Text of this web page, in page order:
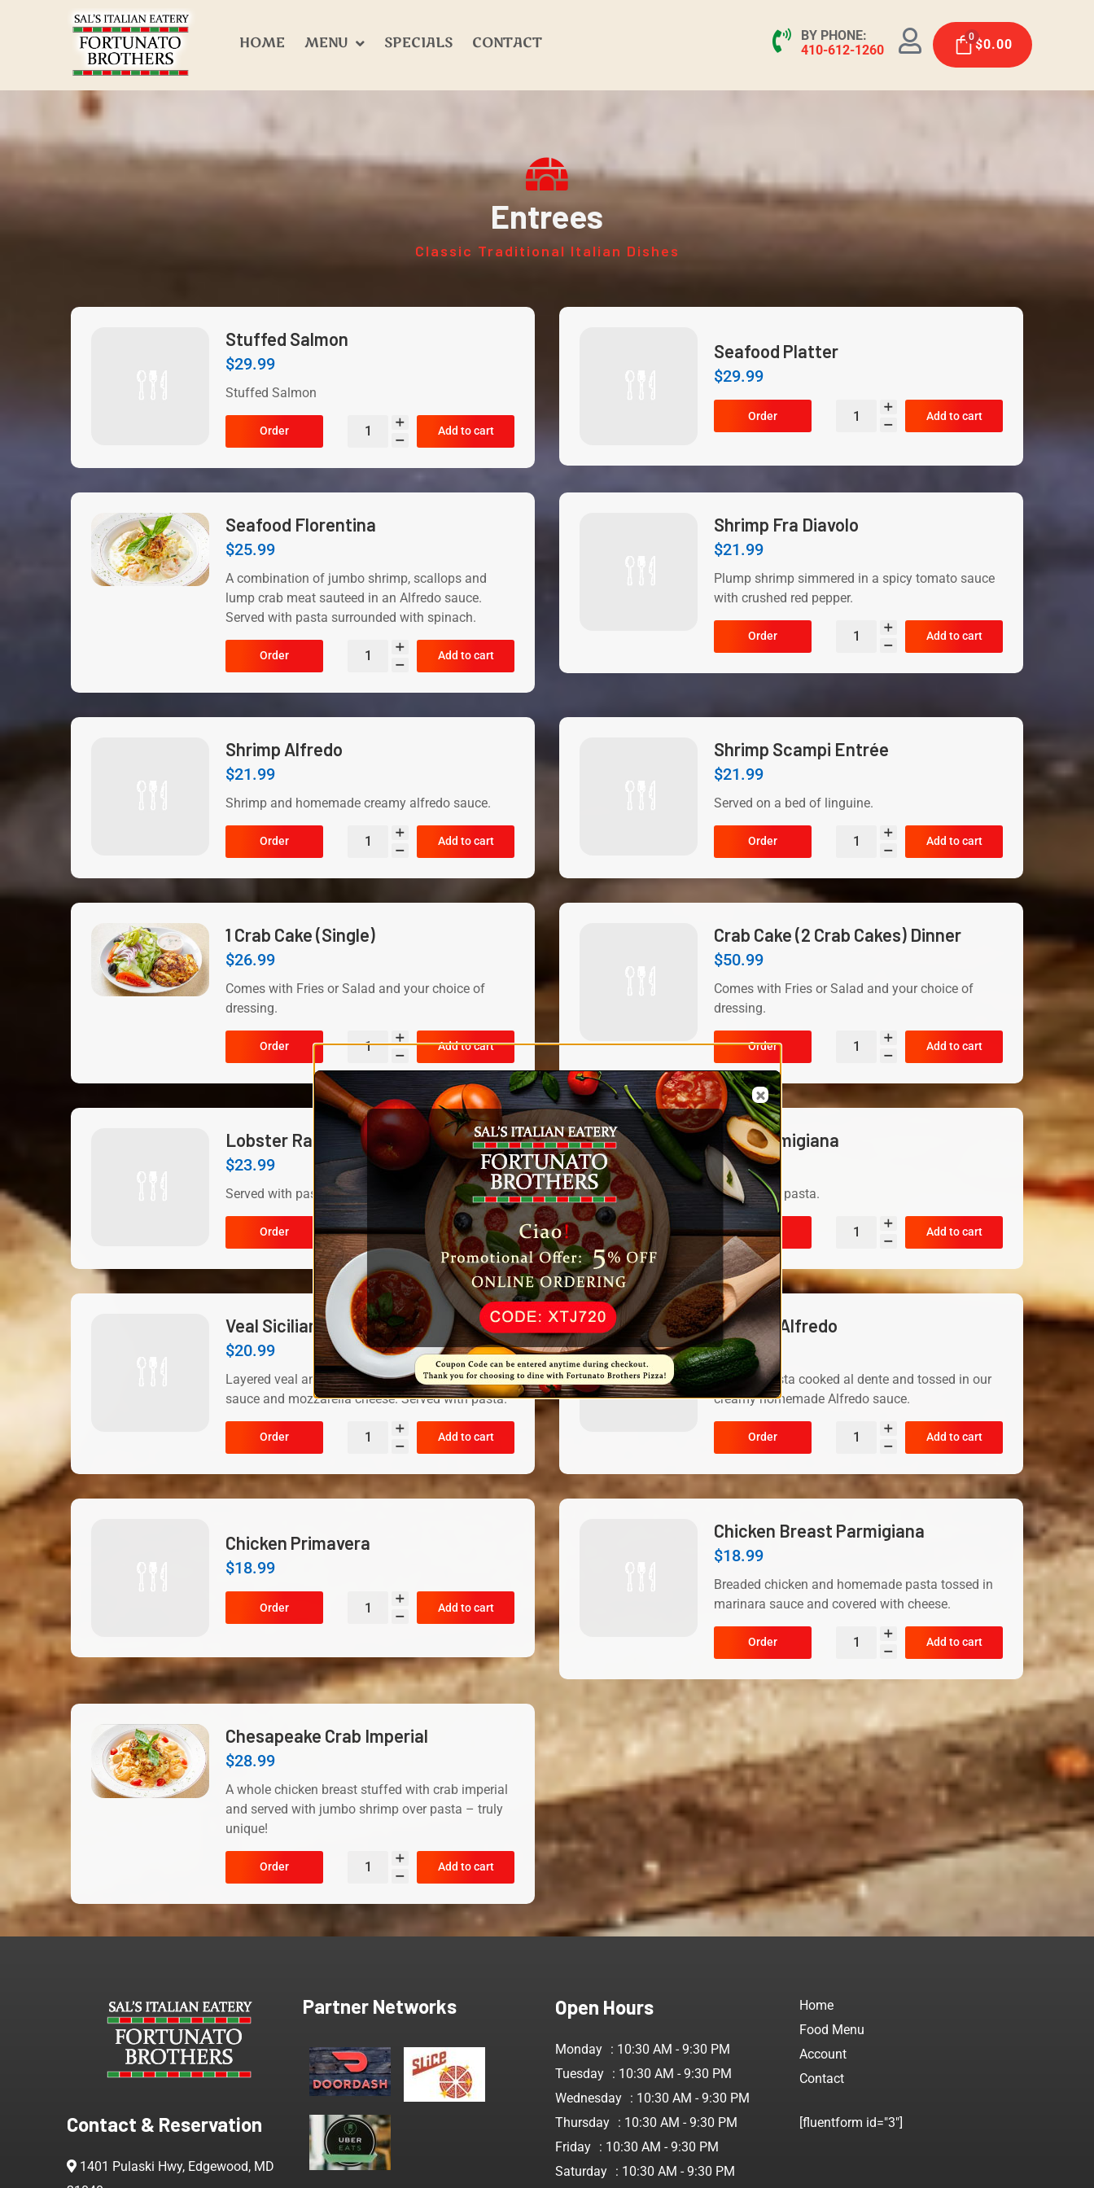
HOME MENU SPECIALS CONTACT
BY PHONE:
410-612-1260
0
$0.00
Entrees
Classic Traditional Italian Dishes
Stuffed Salmon
$29.99
Stuffed Salmon
Order Add to cart
Seafood Platter
$29.99
Order Add to cart
Seafood Florentina
$25.99
A combination of jumbo shrimp, scallops and
lump crab meat sauteed in an Alfredo sauce.
Served with pasta surrounded with spinach.
Order Add to cart
Shrimp Fra Diavolo
$21.99
Plump shrimp simmered in a spicy tomato sauce
with crushed red pepper.
Order Add to cart
Shrimp Alfredo
$21.99
Shrimp and homemade creamy alfredo sauce.
Order Add to cart
Shrimp Scampi Entrée
$21.99
Served on a bed of linguine.
Order Add to cart
1 Crab Cake (Single)
$26.99
Comes with Fries or Salad and your choice of
dressing.
Order Add to cart
Crab Cake (2 Crab Cakes) Dinner
$50.99
Comes with Fries or Salad and your choice of
dressing.
Order Add to cart
Lobster Ravioli
$23.99
Served with pasta.
Order Add to cart
Veal Parmigiana
19.99
Served with pasta.
Order Add to cart
Veal Sicilian
$20.99
Layered veal and eggplant topped with marinara
sauce and mozzarella cheese. Served with pasta.
Order Add to cart
Chicken Alfredo
$19.99
Chicken pasta cooked al dente and tossed in our
creamy homemade Alfredo sauce.
Order Add to cart
Chicken Primavera
$18.99
Order Add to cart
Chicken Breast Parmigiana
$18.99
Breaded chicken and homemade pasta tossed in
marinara sauce and covered with cheese.
Order Add to cart
Chesapeake Crab Imperial
$28.99
A whole chicken breast stuffed with crab imperial
and served with jumbo shrimp over pasta – truly
unique!
Order Add to cart
Contact & Reservation
1401 Pulaski Hwy, Edgewood, MD
Partner Networks Open Hours
Monday : 10:30 AM - 9:30 PM
Tuesday : 10:30 AM - 9:30 PM
Wednesday : 10:30 AM - 9:30 PM
Thursday : 10:30 AM - 9:30 PM
Friday : 10:30 AM - 9:30 PM
Saturday : 10:30 AM - 9:30 PM
Home
Food Menu
Account
Contact
[fluentform id="3"]